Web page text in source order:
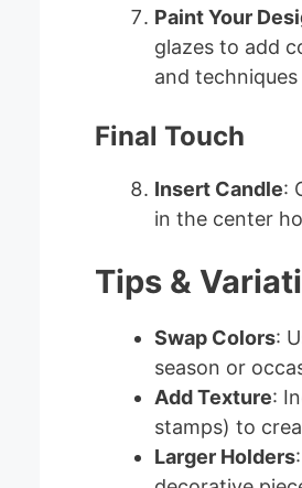
Paint Your
glazes to add
and
Final Touch
Insert Candle:
in the center
Tips &
Swap Colors:
season or
Add Texture:
stamps) to
Larger Holders